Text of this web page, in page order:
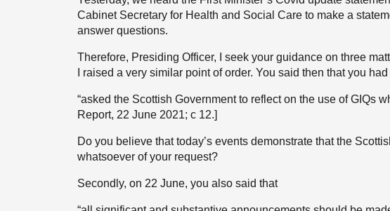
Cabinet Secretary for Health and Social Care to make a
answer questions.
Therefore, Presiding Officer, I seek your guidance on three
I raised a very similar point of order. You said then that you had
“asked the Scottish Government to reflect on the use of GIQs
Report, 22 June 2021; c 12.]
Do you believe that today’s events demonstrate that the
whatsoever of your request?
Secondly, on 22 June, you also said that